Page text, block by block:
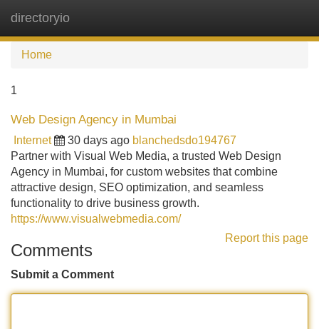
directoryio
Home
1
Web Design Agency in Mumbai
Internet 30 days ago blanchedsdo194767
Partner with Visual Web Media, a trusted Web Design
Agency in Mumbai, for custom websites that combine
attractive design, SEO optimization, and seamless
functionality to drive business growth.
https://www.visualwebmedia.com/
Report this page
Comments
Submit a Comment